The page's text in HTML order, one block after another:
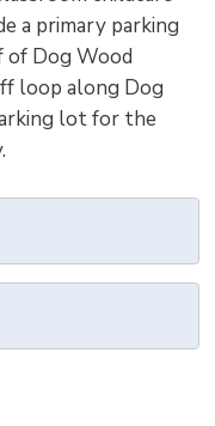
a primary parking
Dog Wood
loop along Dog
lot for the